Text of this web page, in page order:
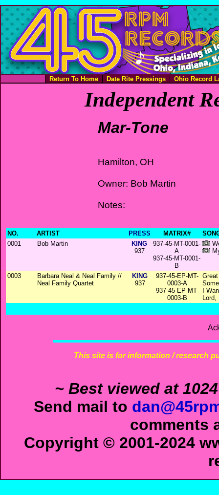
Return To Home Date Rite Pressings Ohio Record
Independent
Mar-Tone
Hamilton, OH
Owner: Bob Martin
Notes:
NO. ARTIST PRESS MATRIX#
0001
Bob Martin
KING
937
937-45-MT-0001-
A
937-45-MT-0001-
B
0003
Barbara Neal & Neal Family //
Neal Family Quartet
KING
937
937-45-EP-MT-
0003-A
937-45-EP-MT-
0003-B
I
Lord,
This site is for information / research
~ Best viewed at
Send mail to
comments
Copyright © 2001-2024